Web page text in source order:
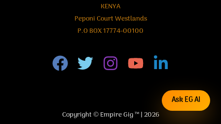
KENYA
Peponi Court Westlands
P.O BOX 17774-00100
Copyright © Empire Gig ™ | 2026
Ask EG AI